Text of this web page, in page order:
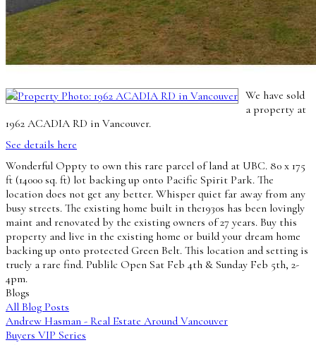
We have sold
a property at
1962 ACADIA RD in Vancouver.
See details here
Wonderful Oppty to own this rare parcel of land at UBC. 80 x 175
ft (14000 sq. ft) lot backing up onto Pacific Spirit Park. The
location does not get any better. Whisper quiet far away from any
busy streets. The existing home built in the1930s has been lovingly
maint and renovated by the existing owners of 27 years. Buy this
property and live in the existing home or build your dream home
backing up onto protected Green Belt. This location and setting is
truely a rare find. Publilc Open Sat Feb 4th & Sunday Feb 5th, 2-
4pm.
Blogs
All Blog Posts
Andrew Hasman - Real Estate Around Vancouver
Buyers VIP Series